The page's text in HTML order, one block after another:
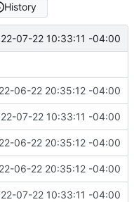
History
#20)
07-22 10:33:11 -04:00
06-22 20:35:12 -04:00
#20)
07-22 10:33:11 -04:00
06-22 20:35:12 -04:00
06-22 20:35:12 -04:00
#20)
07-22 10:33:11 -04:00